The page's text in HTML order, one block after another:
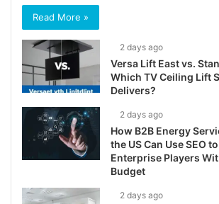
Read More »
2 days ago
Versa Lift East vs.
Which TV Ceiling Lift
Delivers?
2 days ago
How B2B Energy
the US Can Use SEO
Enterprise Players
Budget
2 days ago